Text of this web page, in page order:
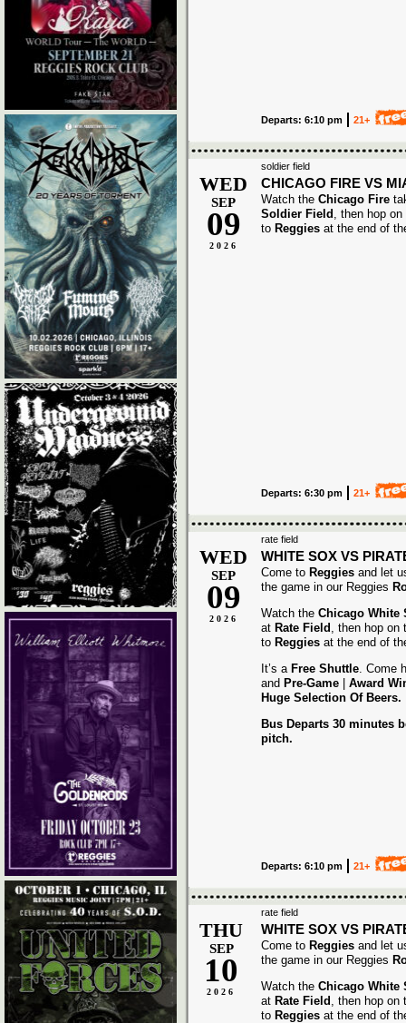
Departs: 6:10 pm 21+
soldier field
WED
SEP
09
2026
CHICAGO FIRE VS
Watch the Chicago Fire
Soldier Field , then hop
to Reggies at the end of
Departs: 6:30 pm 21+
rate field
WED
SEP
09
2026
WHITE SOX VS
Come to Reggies and let
the game in our Reggies
Watch the Chicago White
at Rate Field , then hop on
to Reggies at the end of
It’s a Free Shuttle. Come
and Pre-Game Award
Huge Selection Of Beers.
Bus Departs 30 minutes
pitch.
Departs: 6:10 pm 21+
rate field
THU
SEP
10
2026
WHITE SOX VS
Come to Reggies and let
the game in our Reggies
Watch the Chicago White
at Rate Field , then hop on
to Reggies at the end of